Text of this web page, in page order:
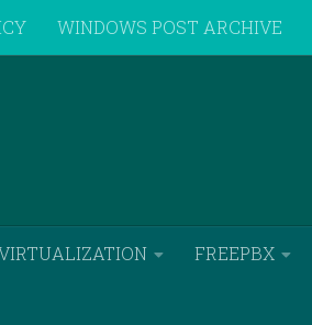
WINDOWS POST ARCHIVE
FREEPBX